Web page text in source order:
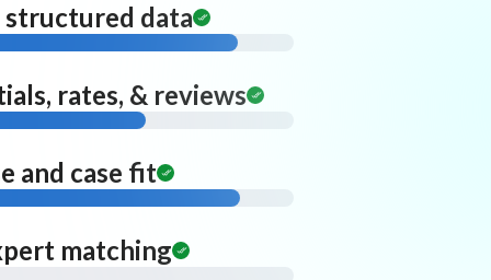
data
rates, & reviews
and case fit
matching